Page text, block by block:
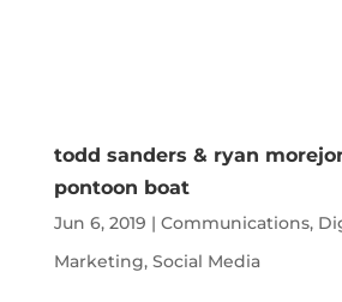
todd sanders & ryan
pontoon boat
Jun 6, 2019 | Communications,
Marketing, Social Media